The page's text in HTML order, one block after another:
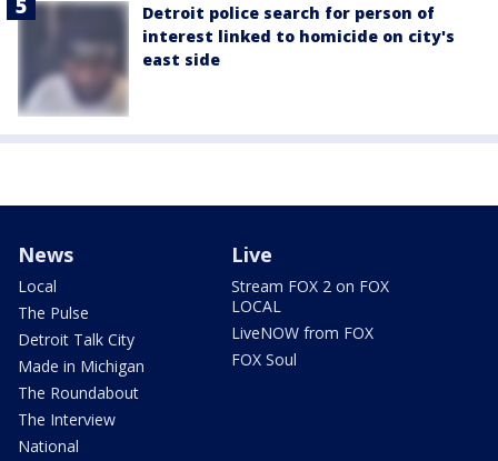
Detroit police search for person of
interest linked to homicide on city's
east side
News
Local
The Pulse
Detroit Talk City
Made in Michigan
The Roundabout
The Interview
National
Live
Stream FOX 2 on FOX
LOCAL
LiveNOW from FOX
FOX Soul